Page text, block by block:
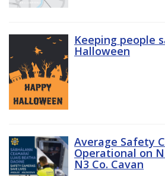
Keeping people
Halloween
Average Safety
Operational on
N3 Co. Cavan